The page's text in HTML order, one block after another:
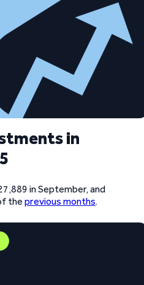
in
in September, and
the previous months.